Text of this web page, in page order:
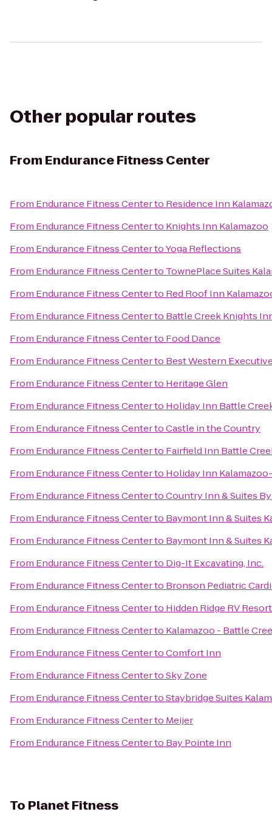
Other popular routes
From Endurance Fitness Center
From Endurance Fitness Centerto Residence Inn
From Endurance Fitness Centerto Knights Inn Kalamazoo
From Endurance Fitness CentertoYoga Reflections
From Endurance Fitness Centerto TownePlace Suites
From Endurance Fitness Centerto Red Roof Inn
From Endurance Fitness Centerto Battle Creek Knights
From Endurance Fitness Centerto Food Dance
From Endurance Fitness Centerto Best Western
From Endurance Fitness Centerto Heritage Glen
From Endurance Fitness Centerto Holiday Inn Battle
From Endurance Fitness CentertoCastle in the Country
From Endurance Fitness Centerto Fairfield Inn Battle
From Endurance Fitness Centerto Holiday Inn
From Endurance Fitness CentertoCountry Inn & Suites
From Endurance Fitness Centerto Baymont Inn & Suites
From Endurance Fitness Centerto Baymont Inn & Suites
From Endurance Fitness Centerto Dig-It Excavating, Inc.
From Endurance Fitness Centerto Bronson Pediatric
From Endurance Fitness Centerto Hidden Ridge RV Resort
From Endurance Fitness Centerto Kalamazoo - Battle
From Endurance Fitness CentertoComfort Inn
From Endurance Fitness CentertoSky Zone
From Endurance Fitness CentertoStaybridge Suites
From Endurance Fitness Centerto Meijer
From Endurance Fitness Centerto Bay Pointe Inn
To Planet Fitness